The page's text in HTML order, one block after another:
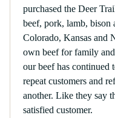
purchased the Deer
beef, pork, lamb, bison
Colorado, Kansas and
own beef for family
our beef has
repeat customers and
another. Like they say
satisfied customer.